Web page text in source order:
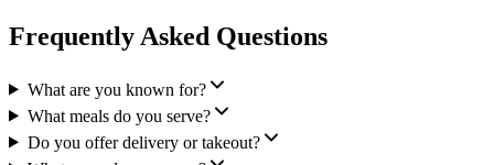
Frequently Asked Questions
What are you known for?
What meals do you serve?
Do you offer delivery or takeout?